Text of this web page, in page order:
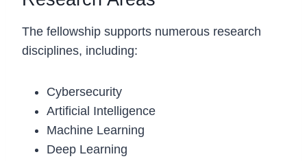
The fellowship supports numerous research
disciplines, including:
Cybersecurity
Artificial Intelligence
Machine Learning
Deep Learning